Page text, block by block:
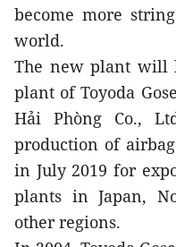
become more
world.
The new plant will
plant of Toyoda
Hải Phòng Co.,
production of
in July 2019 for
plants in Japan,
other regions.